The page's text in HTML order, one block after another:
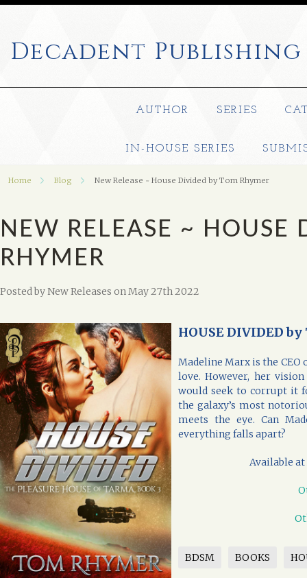
Decadent Publishing
AUTHOR SERIES
IN-HOUSE SERIES
Home Blog New Release ~ House Divided by Tom Rhymer
NEW RELEASE ~ HOUSE
RHYMER
Posted byNew Releases on May 27th 2022
HOUSE DIVIDED
Madeline Marx is the CEO
love. However, her
would seek to corrupt it
the galaxy’s most
meets the eye. Can
everything falls apart?
Available at
BDSM BOOKS